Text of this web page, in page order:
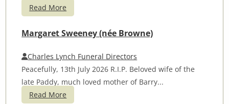
Read More
Margaret Sweeney (née Browne)
Charles Lynch Funeral Directors
Peacefully, 13th July 2026 R.I.P. Beloved wife of the
late Paddy, much loved mother of Barry...
Read More